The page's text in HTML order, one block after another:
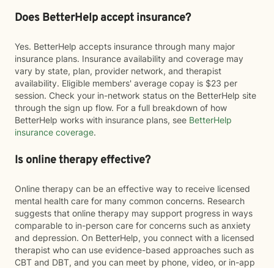
Does BetterHelp accept insurance?
Yes. BetterHelp accepts insurance through many major
insurance plans. Insurance availability and coverage may
vary by state, plan, provider network, and therapist
availability. Eligible members' average copay is $23 per
session. Check your in-network status on the BetterHelp site
through the sign up flow. For a full breakdown of how
BetterHelp works with insurance plans, see BetterHelp
insurance coverage.
Is online therapy effective?
Online therapy can be an effective way to receive licensed
mental health care for many common concerns. Research
suggests that online therapy may support progress in ways
comparable to in-person care for concerns such as anxiety
and depression. On BetterHelp, you connect with a licensed
therapist who can use evidence-based approaches such as
CBT and DBT, and you can meet by phone, video, or in-app